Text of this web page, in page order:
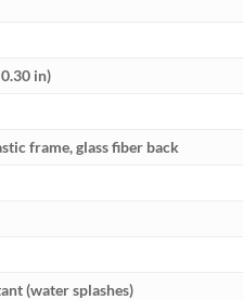
in)
frame, glass fiber back
(water splashes)